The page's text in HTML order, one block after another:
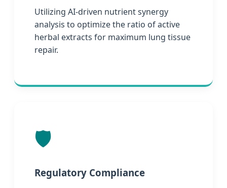
Utilizing AI-driven nutrient synergy
analysis to optimize the ratio of active
herbal extracts for maximum lung tissue
repair.
🛡️
Regulatory Compliance